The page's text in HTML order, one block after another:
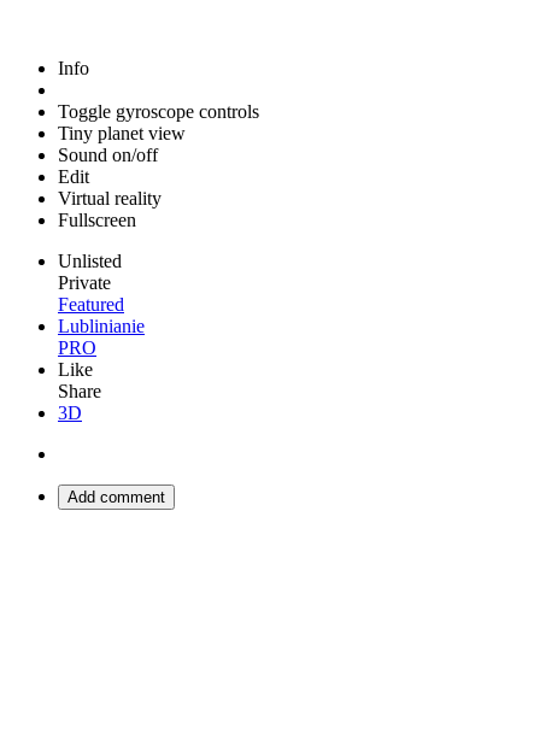
Info
Toggle gyroscope controls
Tiny planet view
Sound on/off
Edit
Virtual reality
Fullscreen
Unlisted
Private
Featured
Lublinianie
PRO
Like
Share
3D
Add comment